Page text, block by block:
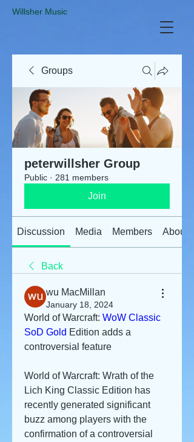
​Willsher Music
Groups
peterwillsher Group
Public · 281 members
Join
Discussion Media Members About
Back
wu MacMillan
January 18, 2024
World of Warcraft: WoW Classic
SoD Gold Edition adds a
controversial feature
World of Warcraft: Wrath of the
Lich King Classic Edition has
recently generated significant
buzz among players with the
confirmation of a controversial